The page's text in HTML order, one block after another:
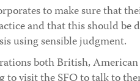
to make sure that
and that this should be
using sensible judgment.
both British,